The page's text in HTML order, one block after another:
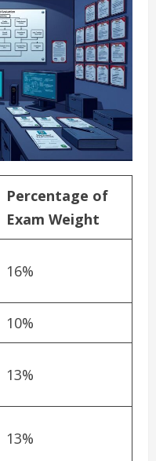
Percentage of
Exam Weight
16%
10%
13%
13%